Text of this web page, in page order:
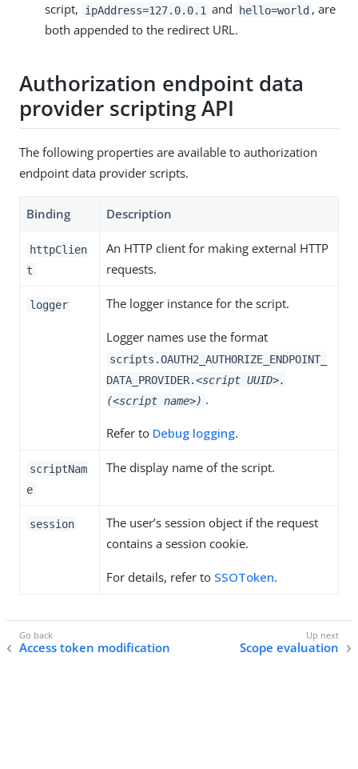
script,
ipAddress=127.0.0.1 and hello=world , are
both appended to the redirect URL.
Authorization endpoint data
provider scripting API
The following properties are available to authorization
endpoint data provider scripts.
Binding Description
httpClien
t
An HTTP client for making external HTTP
requests.
logger The logger instance for the script.
Logger names use the format
scripts.OAUTH2_AUTHORIZE_ENDPOINT_
DATA_PROVIDER.<script UUID>.
(<script name>) .
Refer to Debug logging.
scriptNam
e
The display name of the script.
session
The user’s session object if the request
contains a session cookie.
For details, refer to SSOToken.
Access token modification Scope evaluation